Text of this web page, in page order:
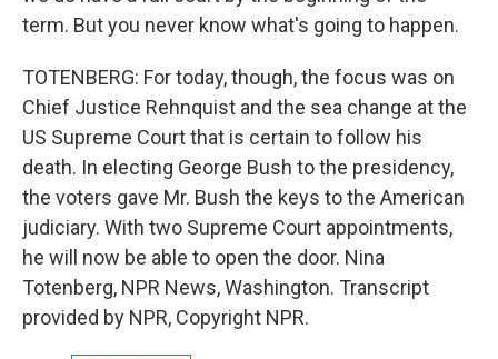
term. But you never know what's going to happen.
TOTENBERG: For today, though, the focus was on
Chief Justice Rehnquist and the sea change at the
US Supreme Court that is certain to follow his
death. In electing George Bush to the presidency,
the voters gave Mr. Bush the keys to the American
judiciary. With two Supreme Court appointments,
he will now be able to open the door. Nina
Totenberg, NPR News, Washington. Transcript
provided by NPR, Copyright NPR.